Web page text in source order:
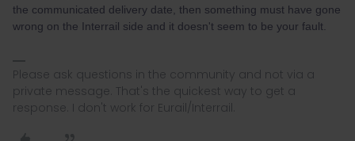
the communicated delivery date, then something must have gone
wrong on the Interrail side and it doesn't seem to be your fault.
Please ask questions in the community and not via a
private message. That's the quickest way to get a
response. I don't work for Eurail/Interrail.